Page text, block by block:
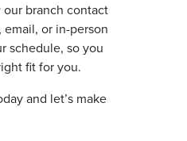
branch contact
or in-person
schedule, so you
fit for you.
and let’s make